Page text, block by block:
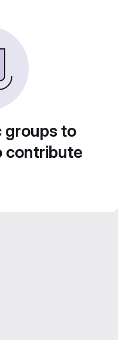
groups to
contribute